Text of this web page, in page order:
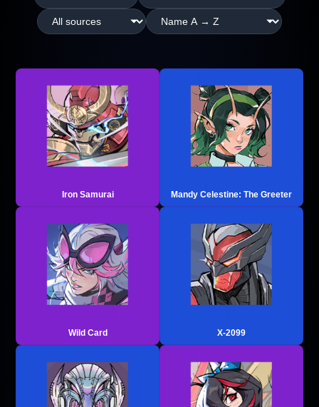
Iron Samurai Mandy Celestine: The Greeter
Wild Card X-2099